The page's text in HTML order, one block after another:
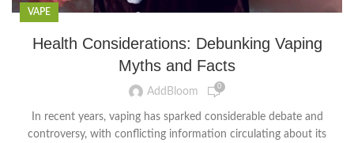
VAPE
Health Considerations: Debunking Vaping
Myths and Facts
AddBloom 0
In recent years, vaping has sparked considerable debate and
controversy, with conflicting information circulating about its